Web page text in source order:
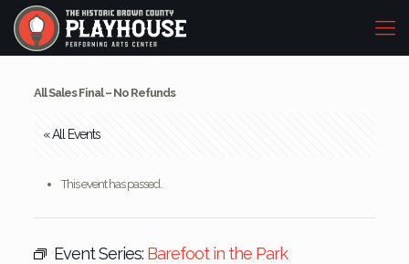
All Sales Final – No Refunds
« All Events
This event has passed.
Event Series: Barefoot in the Park